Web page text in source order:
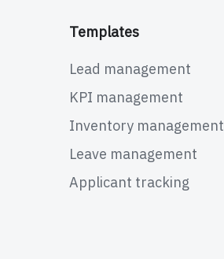
Templates
Lead management
KPI management
Inventory management
Leave management
Applicant tracking